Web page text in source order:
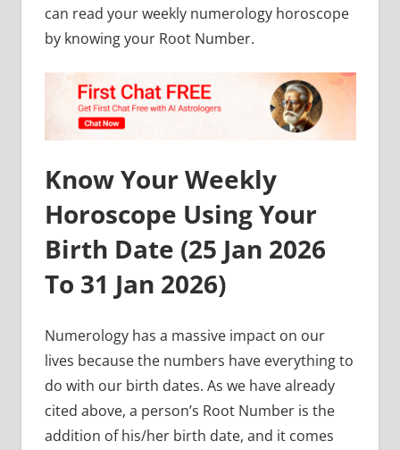
can read your weekly numerology horoscope
by knowing your Root Number.
Know Your Weekly
Horoscope Using Your
Birth Date (25 Jan 2026
To 31 Jan 2026)
Numerology has a massive impact on our
lives because the numbers have everything to
do with our birth dates. As we have already
cited above, a person’s Root Number is the
addition of his/her birth date, and it comes